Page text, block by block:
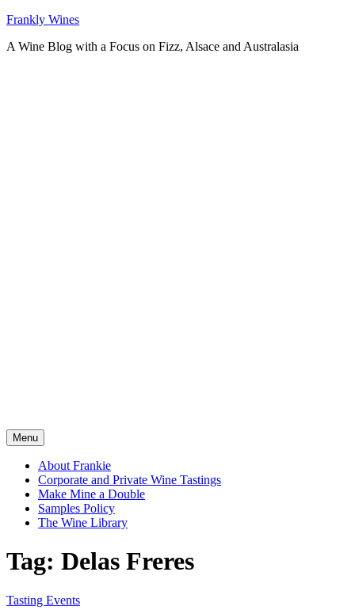
Skip
content
Frankly Wines
A Wine Blog with a Focus on Fizz, Alsace and Australasia
Menu
About Frankie
Corporate and Private Wine Tastings
Make Mine a Double
Samples Policy
The Wine Library
Tag: Delas Freres
Tasting Events